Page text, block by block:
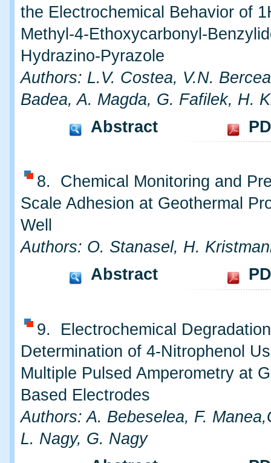
the Electrochemical Behavior of
Methyl-4-Ethoxycarbonyl-
Hydrazino-Pyrazole
Authors: L.V. Costea, V.N.
Badea, A. Magda, G. Fafilek, H.
Abstract
8. Chemical Monitoring and
Scale Adhesion at Geothermal
Well
Authors: O. Stanasel, H.
Abstract
9. Electrochemical
Determination of 4-Nitrophenol
Multiple Pulsed Amperometry at
Based Electrodes
Authors: A. Bebeselea, F.
L. Nagy, G. Nagy